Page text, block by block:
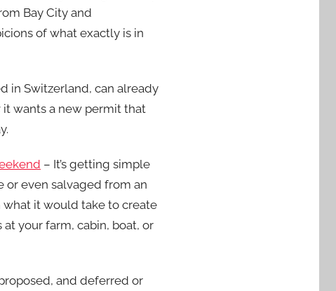
Bay City and
of what exactly is in
in Switzerland, can already
it wants a new permit that
– It’s getting simple
or even salvaged from an
it would take to create
your farm, cabin, boat, or
and deferred or